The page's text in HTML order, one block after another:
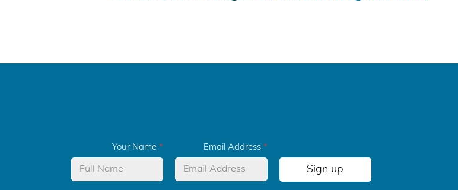
Your Name* Email Address *
Sign up